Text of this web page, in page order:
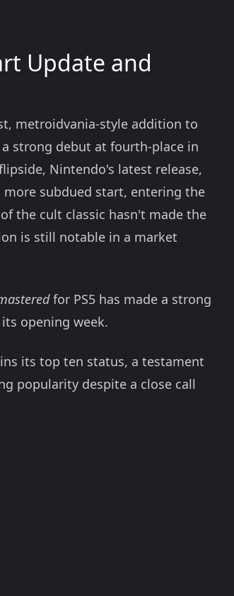
Update and
metroidvania-style addition to
strong debut at fourth-place in
Nintendo's latest release,
more subdued start, entering the
the cult classic hasn't made the
is still notable in a market
for PS5 has made a strong
opening week.
its top ten status, a testament
popularity despite a close call